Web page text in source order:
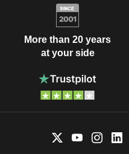
More than 20 years
at your side